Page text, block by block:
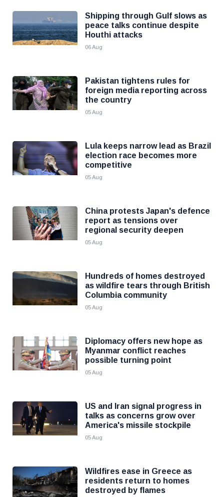
Shipping through Gulf slows as
peace talks continue despite
Houthi attacks
06 Aug
Pakistan tightens rules for
foreign media reporting across
the country
05 Aug
Lula keeps narrow lead as Brazil
election race becomes more
competitive
05 Aug
China protests Japan's defence
report as tensions over
regional security deepen
05 Aug
Hundreds of homes destroyed
as wildfire tears through British
Columbia community
05 Aug
Diplomacy offers new hope as
Myanmar conflict reaches
possible turning point
05 Aug
US and Iran signal progress in
talks as concerns grow over
America's missile stockpile
05 Aug
Wildfires ease in Greece as
residents return to homes
destroyed by flames